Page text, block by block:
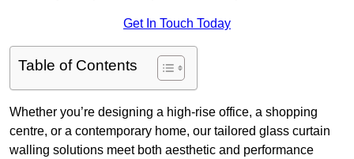
Get In Touch Today
Table of Contents
Whether you’re designing a high-rise office, a shopping
centre, or a contemporary home, our tailored glass curtain
walling solutions meet both aesthetic and performance